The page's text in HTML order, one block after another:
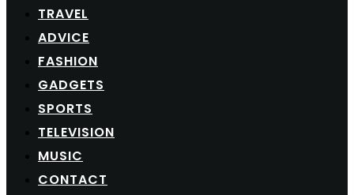
TRAVEL
ADVICE
FASHION
GADGETS
SPORTS
TELEVISION
MUSIC
CONTACT